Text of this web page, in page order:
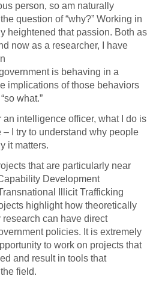
person, so am naturally
question of “why?” Working in
heightened that passion. Both as
now as a researcher, I have
is behaving in a
implications of those behaviors
what.”
intelligence officer, what I do is
I try to understand why people
it matters.
that are particularly near
Development
Illicit Trafficking
highlight how theoretically
can have direct
policies. It is extremely
to work on projects that
and result in tools that
field.